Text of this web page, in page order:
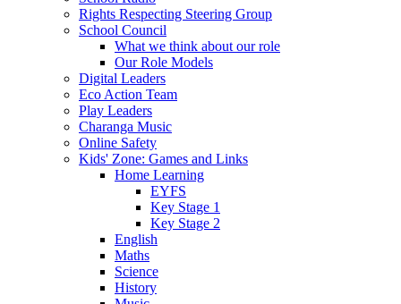
Rights Respecting Steering Group
School Council
What we think about our role
Our Role Models
Digital Leaders
Eco Action Team
Play Leaders
Charanga Music
Online Safety
Kids' Zone: Games and Links
Home Learning
EYFS
Key Stage 1
Key Stage 2
English
Maths
Science
History